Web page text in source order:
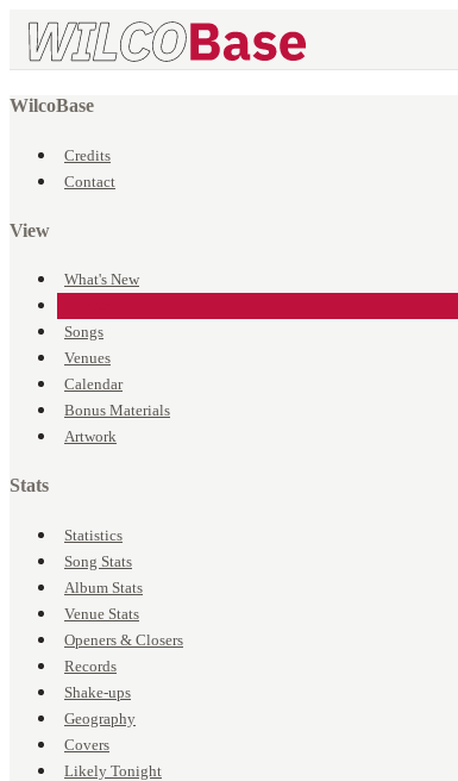
WilcoBase
Credits
Contact
View
What's New
Songs
Venues
Calendar
Bonus Materials
Artwork
Stats
Statistics
Song Stats
Album Stats
Venue Stats
Openers & Closers
Records
Shake-ups
Geography
Covers
Likely Tonight